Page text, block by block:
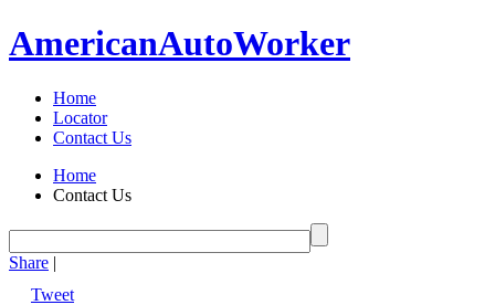
AmericanAutoWorker
Home
Locator
Contact Us
Home
Contact Us
Share |
Tweet